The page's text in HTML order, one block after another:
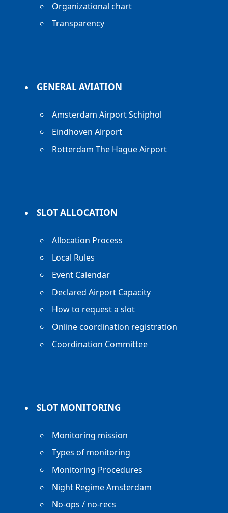
Organizational chart
Transparency
GENERAL AVIATION
Amsterdam Airport Schiphol
Eindhoven Airport
Rotterdam The Hague Airport
SLOT ALLOCATION
Allocation Process
Local Rules
Event Calendar
Declared Airport Capacity
How to request a slot
Online coordination registration
Coordination Committee
SLOT MONITORING
Monitoring mission
Types of monitoring
Monitoring Procedures
Night Regime Amsterdam
No-ops / no-recs